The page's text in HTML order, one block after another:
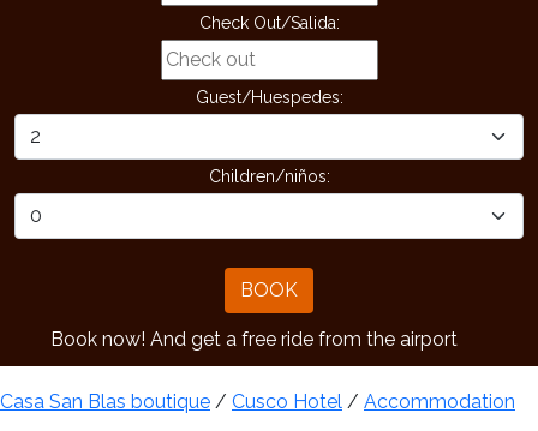
Check Out/Salida:
Guest/Huespedes:
Children/niños:
BOOK
And get a free ride from the airport
Casa San Blas boutique / Cusco Hotel / Accommodation